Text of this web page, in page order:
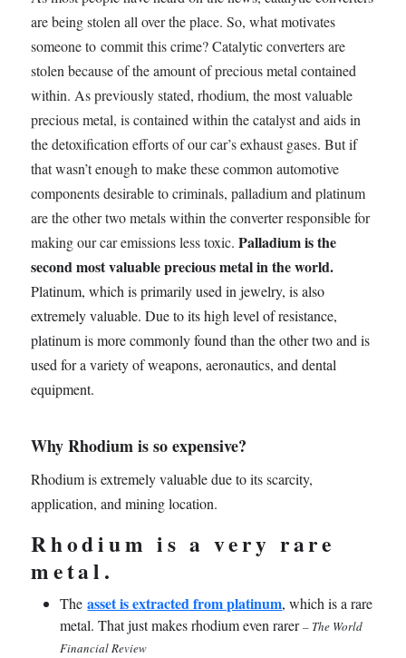
are being stolen all over the place. So, what motivates
someone to commit this crime? Catalytic converters are
stolen because of the amount of precious metal contained
within. As previously stated, rhodium, the most valuable
precious metal, is contained within the catalyst and aids in
the detoxification efforts of our car’s exhaust gases. But if
that wasn’t enough to make these common automotive
components desirable to criminals, palladium and platinum
are the other two metals within the converter responsible for
making our car emissions less toxic.Palladium is the
second most valuable precious metal in the world.
Platinum, which is primarily used in jewelry, is also
extremely valuable. Due to its high level of resistance,
platinum is more commonly found than the other two and is
used for a variety of weapons, aeronautics, and dental
equipment.
Why Rhodium is so expensive?
Rhodium is extremely valuable due to its scarcity,
application, and mining location.
Rhodium is a very rare
metal.
Theasset is extracted from platinum, which is a rare
metal. That just makes rhodium even rarer– The World
Financial Review